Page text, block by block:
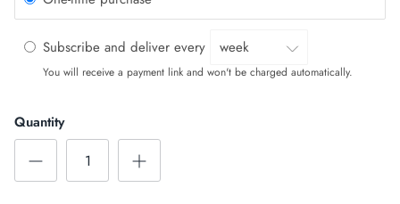
Subscribe and deliver every
You will receive a payment link and won't be charged automatically.
Quantity